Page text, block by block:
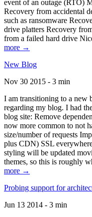
event of an outage (RTO)
Recovery from accidental
such as ransomware
drive platters Recovery
from a failed hard drive
more →
New Blog
Nov 30 2015 - 3 min
I am transitioning to a new
regarding my blog. I had
blog site: Remove
now more common to not
size/number of requests
plus CDN) SSL
styling will be updated
themes, so this is roughly
more →
Probing support for
Jun 13 2014 - 3 min